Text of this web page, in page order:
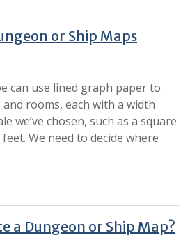
or Ship Maps
can use lined graph paper to
rooms, each with a width
we’ve chosen, such as a square
We need to decide where
a Dungeon or Ship Map?